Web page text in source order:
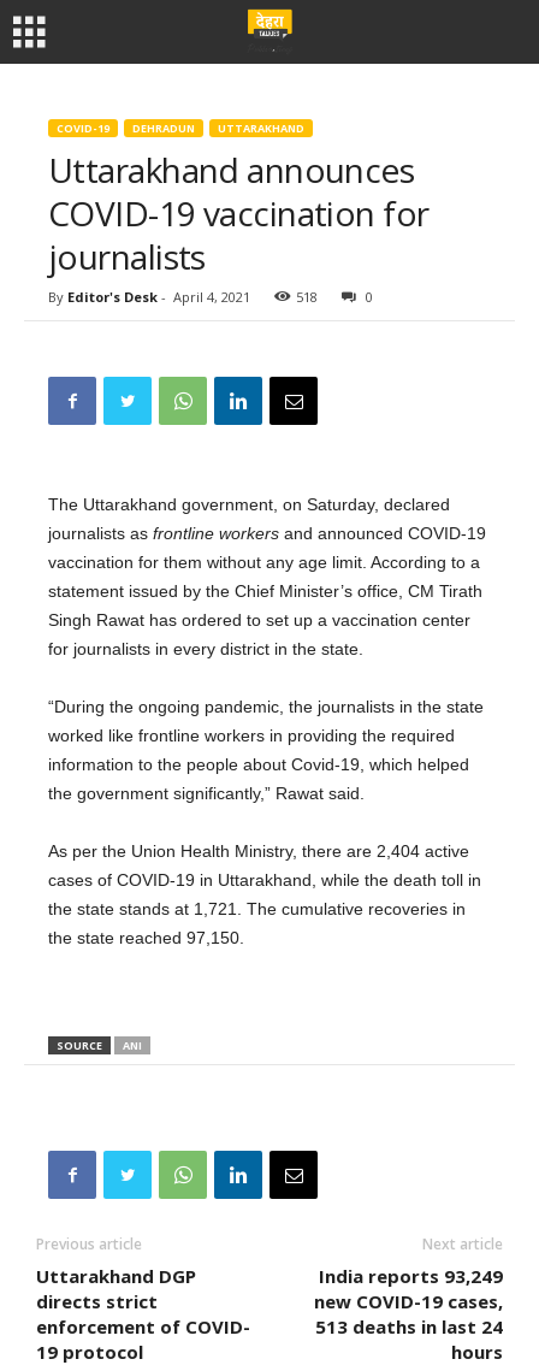
COVID-19 DEHRADUN UTTARAKHAND
Uttarakhand announces
COVID-19 vaccination for
journalists
By Editor's Desk - April 4, 2021 518 0
The Uttarakhand government, on Saturday, declared
journalists as frontline workers and announced COVID-19
vaccination for them without any age limit. According to a
statement issued by the Chief Minister’s office, CM Tirath
Singh Rawat has ordered to set up a vaccination center
for journalists in every district in the state.
“During the ongoing pandemic, the journalists in the state
worked like frontline workers in providing the required
information to the people about Covid-19, which helped
the government significantly,” Rawat said.
As per the Union Health Ministry, there are 2,404 active
cases of COVID-19 in Uttarakhand, while the death toll in
the state stands at 1,721. The cumulative recoveries in
the state reached 97,150.
SOURCE ANI
Previous article
Uttarakhand DGP
directs strict
enforcement of COVID-
19 protocol
Next article
India reports 93,249
new COVID-19 cases,
513 deaths in last 24
hours